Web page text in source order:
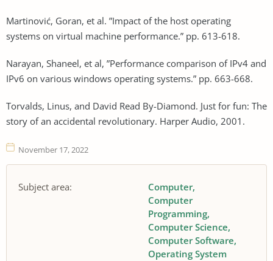
Martinović, Goran, et al. ”Impact of the host operating
systems on virtual machine performance.” pp. 613-618.
Narayan, Shaneel, et al, ”Performance comparison of IPv4 and
IPv6 on various windows operating systems.” pp. 663-668.
Torvalds, Linus, and David Read By-Diamond. Just for fun: The
story of an accidental revolutionary. Harper Audio, 2001.
November 17, 2022
Subject area:
Computer
Computer
Programming
Computer Science
Computer Software
Operating System